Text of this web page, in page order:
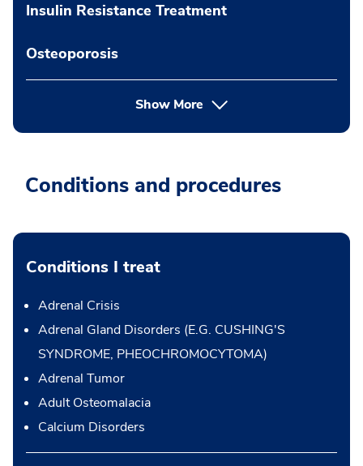
Insulin Resistance Treatment
Osteoporosis
Show More
Conditions and procedures
Conditions I treat
Adrenal Crisis
Adrenal Gland Disorders (E.G. CUSHING'S
SYNDROME, PHEOCHROMOCYTOMA)
Adrenal Tumor
Adult Osteomalacia
Calcium Disorders